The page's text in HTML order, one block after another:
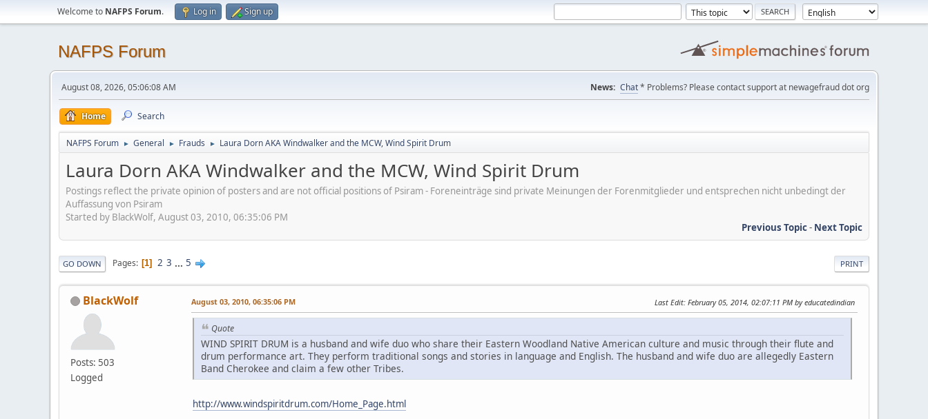
Welcome to NAFPS Forum. Log in Sign up
NAFPS Forum
August 08, 2026, 05:06:08 AM News: Chat* Problems? Please contact support at newagefraud dot org
Home Search
NAFPS Forum ► General ► Frauds ► Laura Dorn AKA Windwalker and the MCW, Wind Spirit Drum
Laura Dorn AKA Windwalker and the MCW, Wind Spirit Drum
Postings reflect the private opinion of posters and are not official positions of Psiram - Foreneinträge sind private Meinungen der Forenmitglieder und entsprechen nicht unbedingt der
Auffassung von Psiram
Started by BlackWolf, August 03, 2010, 06:35:06 PM
Previous Topic- Next Topic
PRINT
GO DOWN Pages 1 2 3 ... 5
BlackWolf
Posts: 503
Logged
August 03, 2010, 06:35:06 PM Last Edit: February 05, 2014, 02:07:11 PM by educatedindian
Quote
WIND SPIRIT DRUM is a husband and wife duo who share their Eastern Woodland Native American culture and music through their flute and
drum performance art. They perform traditional songs and stories in language and English. The husband and wife duo are allegedly Eastern
Band Cherokee and claim a few other Tribes.
http://www.windspiritdrum.com/Home_Page.html